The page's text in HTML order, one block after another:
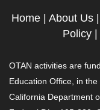
Home | About Us |
Policy|
OTAN activities are
Education Office, in
California Department